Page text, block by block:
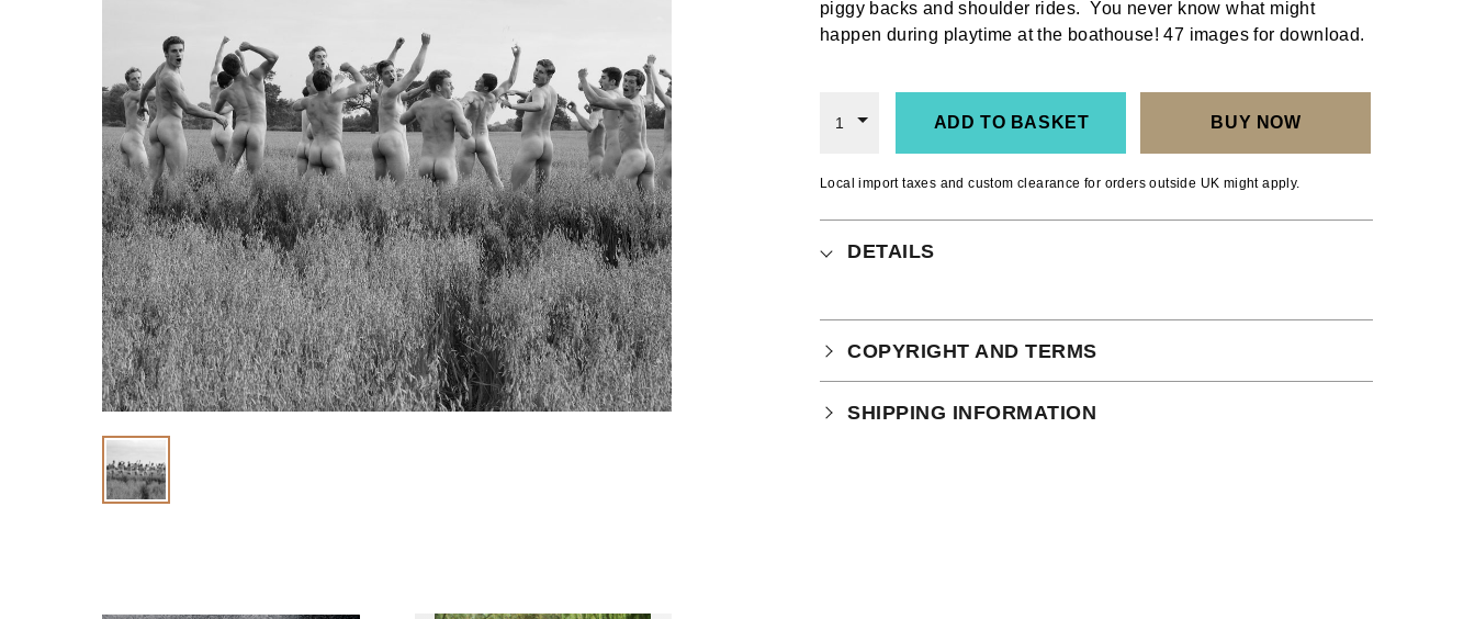
piggy backs and shoulder rides. You never know what might
happen during playtime at the boathouse! 47 images for download.
1 ADD TO BASKET BUY NOW
Local import taxes and custom clearance for orders outside UK might apply.
DETAILS
COPYRIGHT AND TERMS
Your purchase is subject to our full terms and conditions
SHIPPING INFORMATION